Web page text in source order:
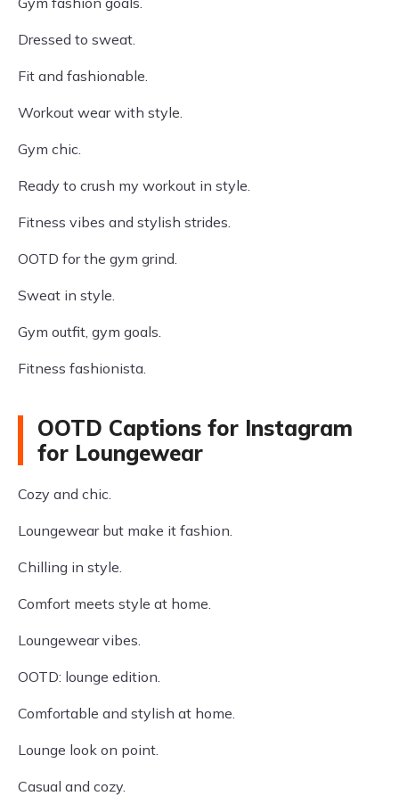
Dressed to sweat.
Fit and fashionable.
Workout wear with style.
Gym chic.
Ready to crush my workout in style.
Fitness vibes and stylish strides.
OOTD for the gym grind.
Sweat in style.
Gym outfit, gym goals.
Fitness fashionista.
OOTD Captions for Instagram
for Loungewear
Cozy and chic.
Loungewear but make it fashion.
Chilling in style.
Comfort meets style at home.
Loungewear vibes.
OOTD: lounge edition.
Comfortable and stylish at home.
Lounge look on point.
Casual and cozy.